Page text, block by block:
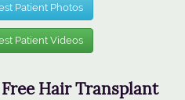
Patient Photos
Patient Videos
Hair Transplant